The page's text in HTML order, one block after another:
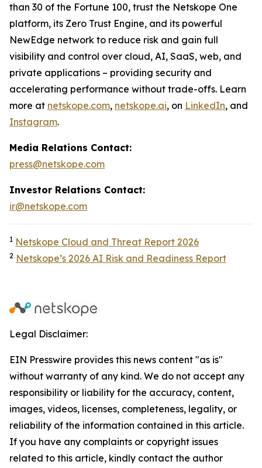
than 30 of the Fortune 100, trust the Netskope One
platform, its Zero Trust Engine, and its powerful
NewEdge network to reduce risk and gain full
visibility and control over cloud, AI, SaaS, web, and
private applications – providing security and
accelerating performance without trade-offs. Learn
more at netskope.com, netskope.ai, on LinkedIn, and
Instagram.
Media Relations Contact:
press@netskope.com
Investor Relations Contact:
ir@netskope.com
1 Netskope Cloud and Threat Report 2026
2 Netskope’s 2026 AI Risk and Readiness Report
Legal Disclaimer:
EIN Presswire provides this news content "as is"
without warranty of any kind. We do not accept any
responsibility or liability for the accuracy, content,
images, videos, licenses, completeness, legality, or
reliability of the information contained in this article.
If you have any complaints or copyright issues
related to this article, kindly contact the author